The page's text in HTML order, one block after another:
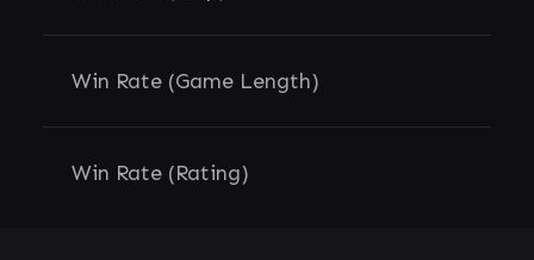
Win Rate (Game Length)
Win Rate (Rating)